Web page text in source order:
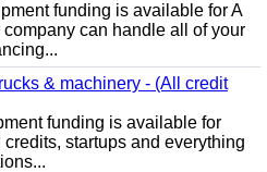
funding is available for A
can handle all of your
& machinery - (All credit
funding is available for
startups and everything